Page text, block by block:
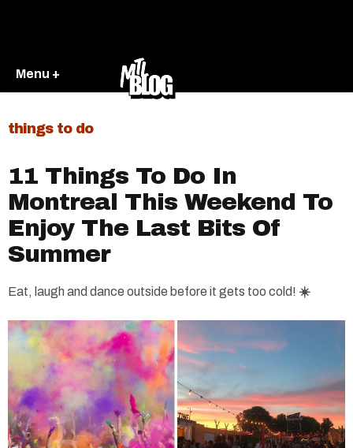
Menu +
things to do
11 Things To Do In
Montreal This Weekend To
Enjoy The Last Bits Of
Summer
Eat, laugh and dance outside before it gets too cold! ☀️